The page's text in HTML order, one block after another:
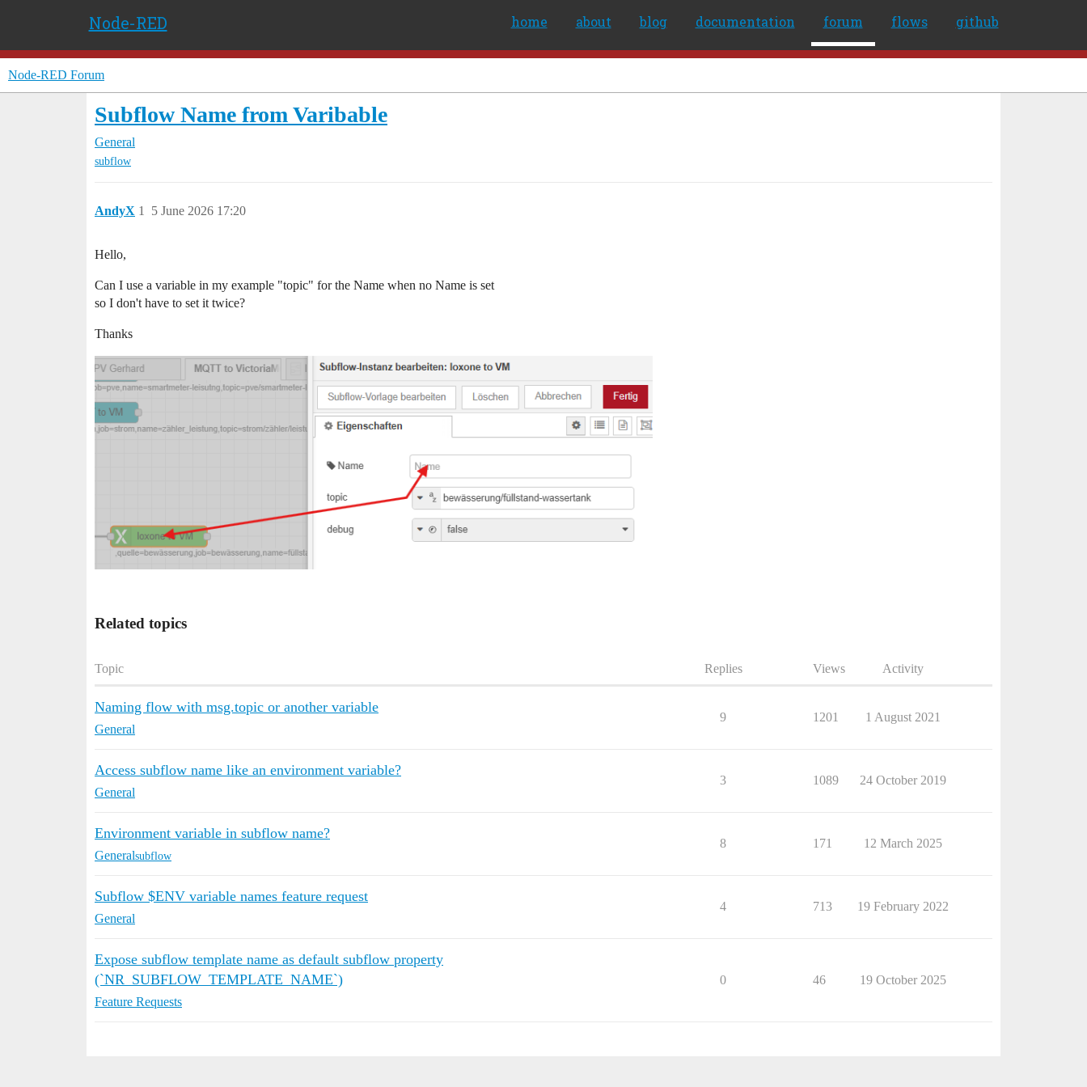
Node-RED home about blog documentation forum flows github
Node-RED Forum
Subflow Name from Varibable
General
subflow
AndyX 5 June 2026 17:20
1
Hello,
Can I use a variable in my example "topic" for the Name when no Name is set
so I don't have to set it twice?
Thanks
Related topics
Topic Replies Views Activity
Naming flow with msg.topic or another variable
General
9 1201 1 August 2021
Access subflow name like an environment variable?
General
3 1089 24 October 2019
Environment variable in subflow name?
Generalsubflow
8 171 12 March 2025
Subflow $ENV variable names feature request
General
4 713 19 February 2022
Expose subflow template name as default subflow property
(`NR_SUBFLOW_TEMPLATE_NAME`)
Feature Requests
0 46 19 October 2025